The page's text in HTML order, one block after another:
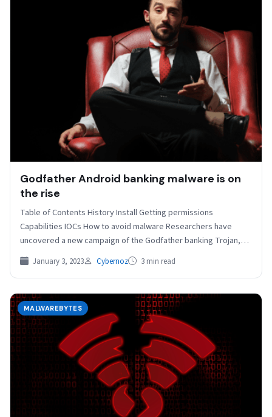
Godfather Android banking malware is on
the rise
Table of Contents History Install Getting permissions
Capabilities IOCs How to avoid malware Researchers have
uncovered a new campaign of the Godfather banking Trojan,
that…
January 3, 2023 Cybernoz 3 min read
MALWAREBYTES